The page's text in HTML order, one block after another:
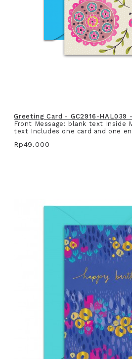
Greeting Card - GC2916-
Front Message: blank text Inside
text Includes one card and one
Rp49.000